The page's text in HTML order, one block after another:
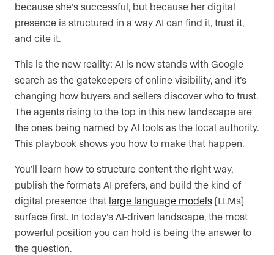
because she’s successful, but because her digital
presence is structured in a way AI can find it, trust it,
and cite it.
This is the new reality: AI is now stands with Google
search as the gatekeepers of online visibility, and it’s
changing how buyers and sellers discover who to trust.
The agents rising to the top in this new landscape are
the ones being named by AI tools as the local authority.
This playbook shows you how to make that happen.
You’ll learn how to structure content the right way,
publish the formats AI prefers, and build the kind of
digital presence that large language models (LLMs)
surface first. In today’s AI-driven landscape, the most
powerful position you can hold is being the answer to
the question.